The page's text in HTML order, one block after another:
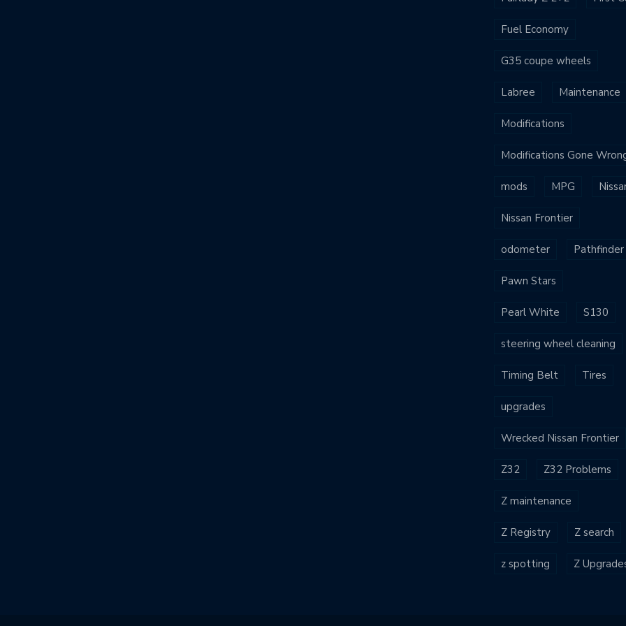
Fuel Economy
G35 coupe wheels
Labree Maintenance
Modifications
Modifications Gone
mods MPG
Nissan Frontier
odometer Pathfinder
Pawn Stars
Pearl White S130
steering wheel cleaning
Timing Belt Tires
upgrades
Wrecked Nissan Frontier
Z32 Z32 Problems
Z maintenance
Z Registry Z search
z spotting Z